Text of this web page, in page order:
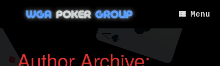
Menu
Author Archive: